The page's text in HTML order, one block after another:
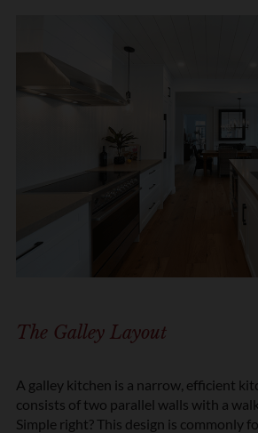
The Galley Layout
A galley kitchen is a narrow, efficient
consists of two parallel walls with a
Simple right? This design is commonly